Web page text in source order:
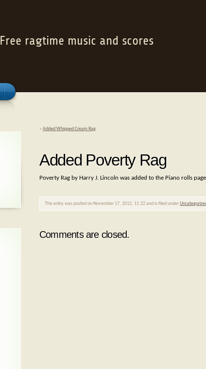
Free ragtime music and scores
« Added Whipped Cream Rag
Added Poverty Rag
Poverty Rag by Harry J. Lincoln was added to the Piano rolls
This entry was posted on November 17, 2012, 11:22 and is filed under
Comments are closed.